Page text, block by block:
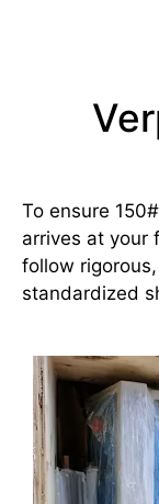
To ensure
arrives at your
follow
standardized